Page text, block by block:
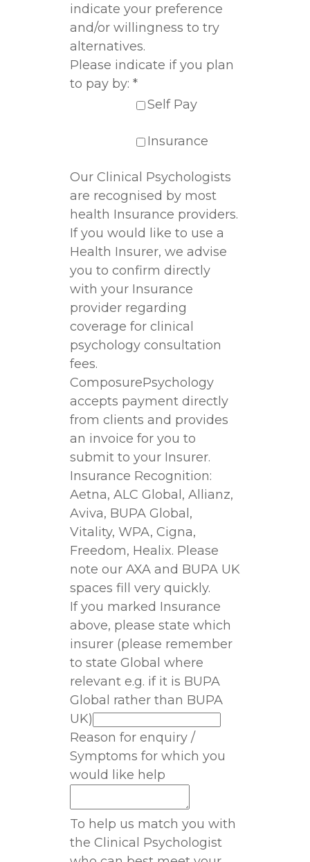
indicate your preference
and/or willingness to try
alternatives.
Please indicate if you plan
to pay by: *
Self Pay
Insurance
Our Clinical Psychologists
are recognised by most
health Insurance providers.
If you would like to use a
Health Insurer, we advise
you to confirm directly
with your Insurance
provider regarding
coverage for clinical
psychology consultation
fees.
ComposurePsychology
accepts payment directly
from clients and provides
an invoice for you to
submit to your Insurer.
Insurance Recognition:
Aetna, ALC Global, Allianz,
Aviva, BUPA Global,
Vitality, WPA, Cigna,
Freedom, Healix. Please
note our AXA and BUPA UK
spaces fill very quickly.
If you marked Insurance
above, please state which
insurer (please remember
to state Global where
relevant e.g. if it is BUPA
Global rather than BUPA
UK)
Reason for enquiry /
Symptoms for which you
would like help
To help us match you with
the Clinical Psychologist